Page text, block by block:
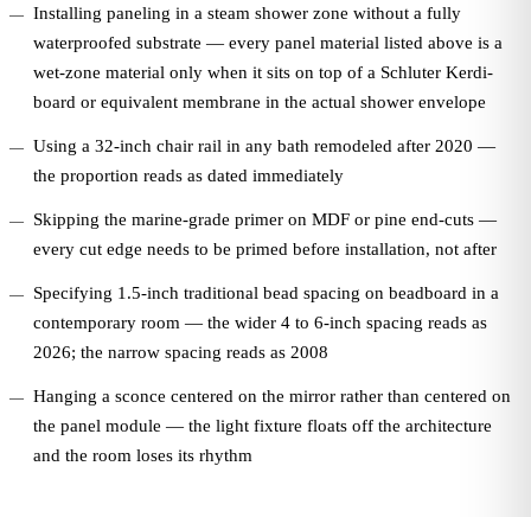
Installing paneling in a steam shower zone without a fully
waterproofed substrate — every panel material listed above is a
wet-zone material only when it sits on top of a Schluter Kerdi-
board or equivalent membrane in the actual shower envelope
Using a 32-inch chair rail in any bath remodeled after 2020 —
the proportion reads as dated immediately
Skipping the marine-grade primer on MDF or pine end-cuts —
every cut edge needs to be primed before installation, not after
Specifying 1.5-inch traditional bead spacing on beadboard in a
contemporary room — the wider 4 to 6-inch spacing reads as
2026; the narrow spacing reads as 2008
Hanging a sconce centered on the mirror rather than centered on
the panel module — the light fixture floats off the architecture
and the room loses its rhythm